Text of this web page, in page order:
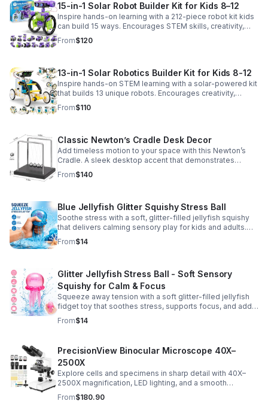
15-in-1 Solar Robot Builder Kit for Kids 8–12
Inspire hands-on learning with a 212-piece robot kit kids
can build 15 ways. Encourages STEM skills, creativity,
and problem-solving with solar or battery-powered play.
From$120
13-in-1 Solar Robotics Builder Kit for Kids 8-12
Inspire hands-on STEM learning with a solar-powered kit
that builds 13 unique robots. Encourages creativity,
problem-solving, and screen-free fun for curious young
minds.
From$110
Classic Newton’s Cradle Desk Decor
Add timeless motion to your space with this Newton’s
Cradle. A sleek desktop accent that demonstrates
physics in action while bringing focus and conversation
to any office or home.
From$140
Blue Jellyfish Glitter Squishy Stress Ball
Soothe stress with a soft, glitter-filled jellyfish squishy
that delivers calming sensory play for kids and adults.
Great for desks, gifting, and everyday fidget relief.
From$14
Glitter Jellyfish Stress Ball - Soft Sensory
Squishy for Calm & Focus
Squeeze away tension with a soft glitter-filled jellyfish
fidget toy that soothes stress, supports focus, and adds
a playful touch to any desk or gift bag.
From$14
PrecisionView Binocular Microscope 40X–
2500X
Explore cells and specimens in sharp detail with 40X–
2500X magnification, LED lighting, and a smooth
mechanical stage. Includes slides and a phone holder for
easy viewing and capture.
From$180.90